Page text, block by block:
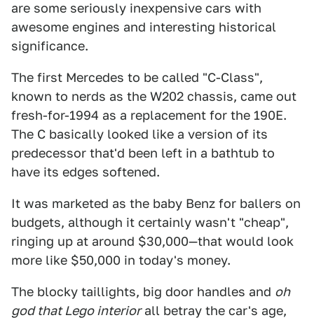
are some seriously inexpensive cars with
awesome engines and interesting historical
significance.
The first Mercedes to be called "C-Class",
known to nerds as the W202 chassis, came out
fresh-for-1994 as a replacement for the 190E.
The C basically looked like a version of its
predecessor that'd been left in a bathtub to
have its edges softened.
It was marketed as the baby Benz for ballers on
budgets, although it certainly wasn't "cheap",
ringing up at around $30,000—that would look
more like $50,000 in today's money.
The blocky taillights, big door handles and oh
god that Lego interiorall betray the car's age,